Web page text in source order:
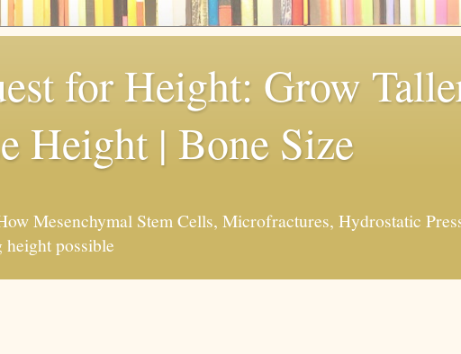
for Height: Grow
Height | Bone Size
Mesenchymal Stem Cells, Microfractures, Hydrostatic
height possible